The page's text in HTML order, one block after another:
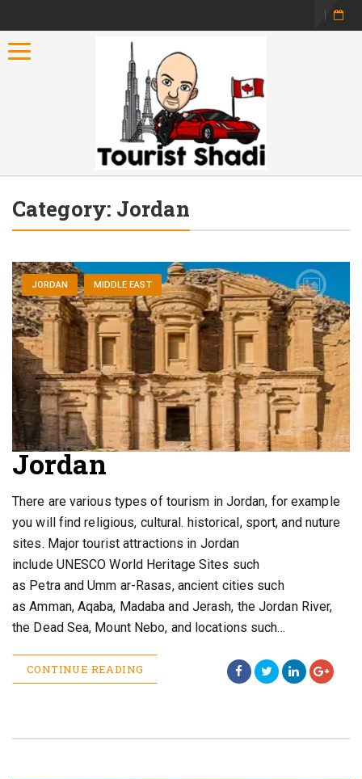
Toggle navigation
Category: Jordan
JORDAN MIDDLE EAST
Jordan
There are various types of tourism in Jordan, for example
you will find religious, cultural. historical, sport, and nuture
sites. Major tourist attractions in Jordan
include UNESCO World Heritage Sites such
as Petra and Umm ar-Rasas, ancient cities such
as Amman, Aqaba, Madaba and Jerash, the Jordan River,
the Dead Sea, Mount Nebo, and locations such…
CONTINUE READING